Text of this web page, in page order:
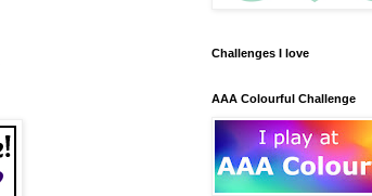
Challenges I love
AAA Colourful Challenge